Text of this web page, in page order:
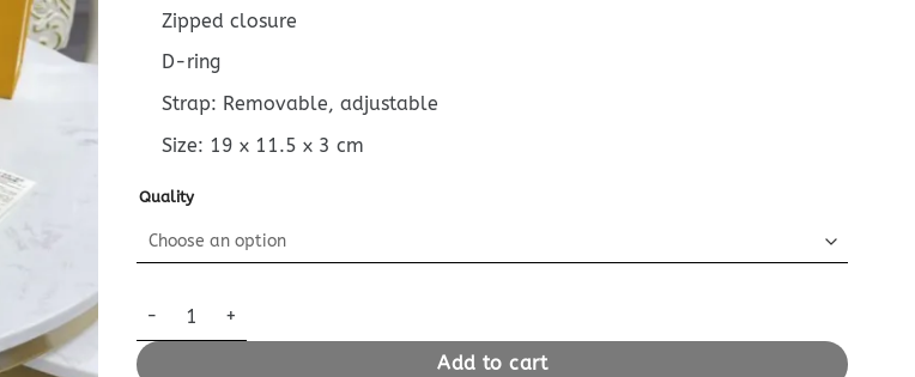
Zipped closure
D-ring
Strap: Removable, adjustable
Size: 19 x 11.5 x 3 cm
Quality
Replica Louis Vuitton Easy Pouch Black quantity
Add to cart